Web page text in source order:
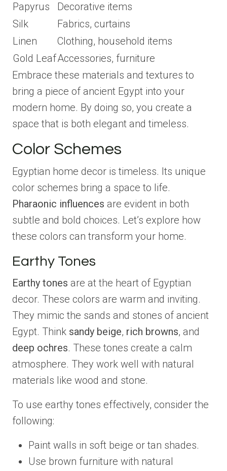
Papyrus
Decorative items
Silk
Fabrics, curtains
Linen
Clothing, household items
Gold LeafAccessories, furniture
Embrace these materials and textures to
bring a piece of ancient Egypt into your
modern home. By doing so, you create a
space that is both elegant and timeless.
Color Schemes
Egyptian home decor is timeless. Its unique
color schemes bring a space to life.
Pharaonic influences are evident in both
subtle and bold choices. Let’s explore how
these colors can transform your home.
Earthy Tones
Earthy tones are at the heart of Egyptian
decor. These colors are warm and inviting.
They mimic the sands and stones of ancient
Egypt. Think sandy beige, rich browns, and
deep ochres. These tones create a calm
atmosphere. They work well with natural
materials like wood and stone.
To use earthy tones effectively, consider the
following:
Paint walls in soft beige or tan shades.
Use brown furniture with natural